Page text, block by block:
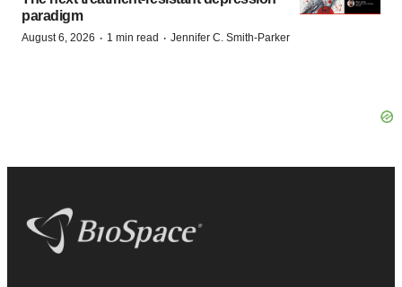
paradigm
August 6, 2026 · 1 min read · Jennifer C. Smith-Parker